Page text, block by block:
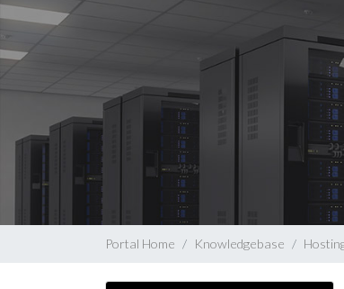
Portal Home Knowledgebase